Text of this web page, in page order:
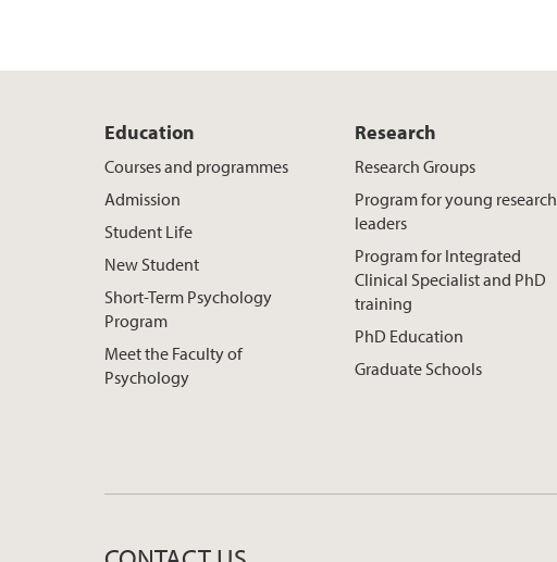
Education
Courses and programmes
Admission
Student Life
New Student
Short-Term Psychology
Program
Meet the Faculty of
Psychology
Research
Research Groups
Program for young research
leaders
Program for Integrated
Clinical Specialist and PhD
training
PhD Education
Graduate Schools